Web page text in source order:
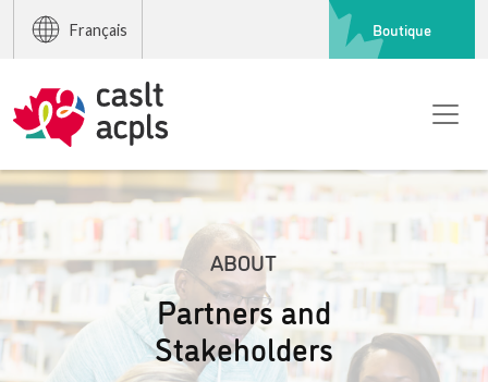
Français Boutique
ABOUT
Partners and
Stakeholders